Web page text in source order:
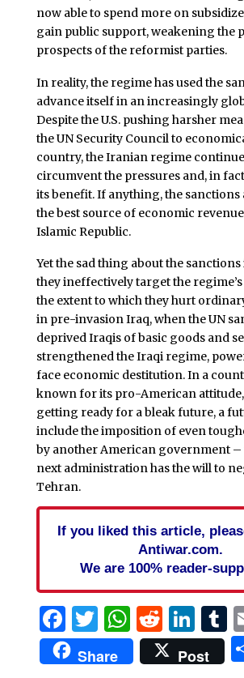
now able to spend more on
gain public support, weakening the
prospects of the reformist parties.
In reality, the regime has used the
advance itself in an increasingly
Despite the U.S. pushing harsher
the UN Security Council to
country, the Iranian regime
circumvent the pressures and, in
its benefit. If anything, the sanctions
the best source of economic
Islamic Republic.
Yet the sad thing about the
they ineffectively target the
the extent to which they hurt
in pre-invasion Iraq, when the UN
deprived Iraqis of basic goods and
strengthened the Iraqi regime,
face economic destitution. In a
known for its pro-American
getting ready for a bleak future, a
include the imposition of even
by another American government –
next administration has the will to
Tehran.
If you liked this article,
Antiwar.com.
We are 100% reader-
Facebook
TwitterReddit
Share Post